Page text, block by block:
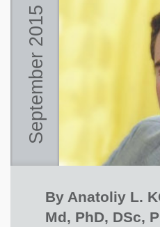
September 2015
By Anatoliy L.
Md, PhD, DSc,